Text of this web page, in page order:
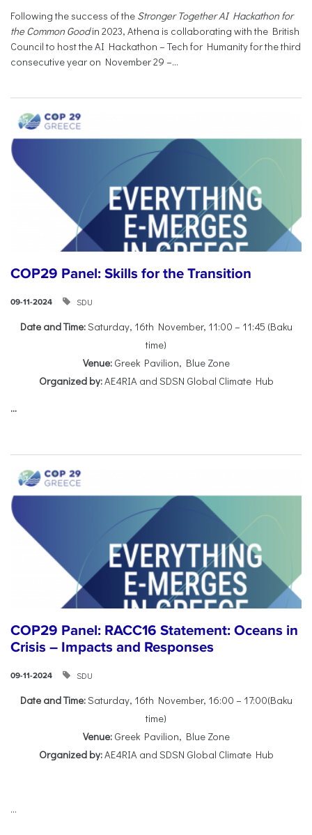
Following the success of the Stronger Together AI Hackathon for
the Common Goodin 2023, Athena is collaborating with the British
Council to host the AI Hackathon – Tech for Humanity for the third
consecutive year on November 29 –...
COP29 Panel: Skills for the Transition
09-11-2024 SDU
Date and Time:Saturday, 16th November, 11:00 – 11:45 (Baku
time)
Venue:Greek Pavilion, Blue Zone
Organized by:AE4RIA and SDSN Global Climate Hub
...
COP29 Panel: RACC16 Statement: Oceans in
Crisis – Impacts and Responses
09-11-2024 SDU
Date and Time:Saturday, 16th November, 16:00 – 17:00(Baku
time)
Venue:Greek Pavilion, Blue Zone
Organized by:AE4RIA and SDSN Global Climate Hub
...